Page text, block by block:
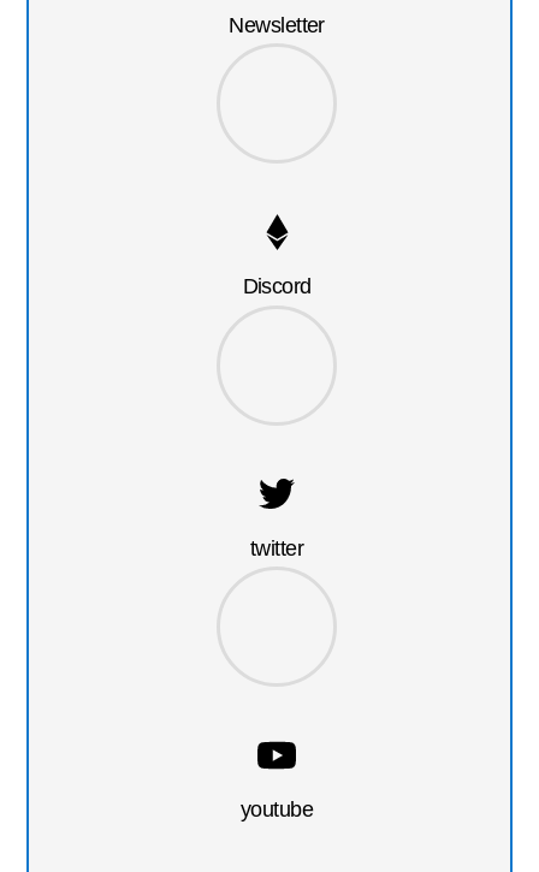
Newsletter
Discord
twitter
youtube